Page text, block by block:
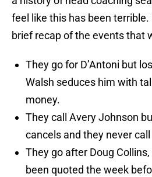
feel like this has been terrible.
brief recap of the events that
They go for D’Antoni but
Walsh seduces him with
money.
They call Avery Johnson
cancels and they never
They go after Doug
been quoted the week